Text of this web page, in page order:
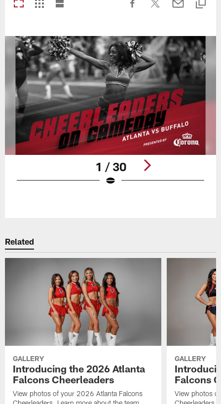
1 / 30
Related
GALLERY
Introducing the 2026 Atlanta
Falcons Cheerleaders
View photos of your 2026 Atlanta Falcons
GALLERY
Falcons
View photos